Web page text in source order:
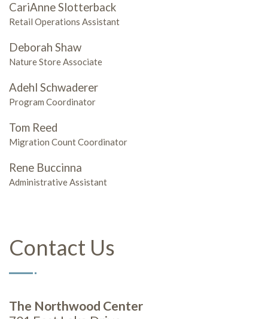
CariAnne Slotterback
Retail Operations Assistant
Deborah Shaw
Nature Store Associate
Adehl Schwaderer
Program Coordinator
Tom Reed
Migration Count Coordinator
Rene Buccinna
Administrative Assistant
Contact Us
The Northwood Center